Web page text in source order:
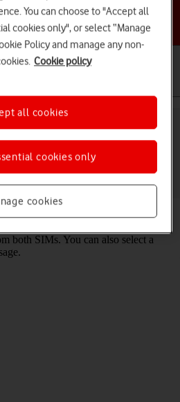
a help topic
on your Samsung Galaxy
help info
phone, you can make calls and
both SIMs. You can also select a
You can choose to "Accept all
cookies only", or select “Manage
Policy and manage any non-
Cookie policy
cookies
cookies only
all cookies